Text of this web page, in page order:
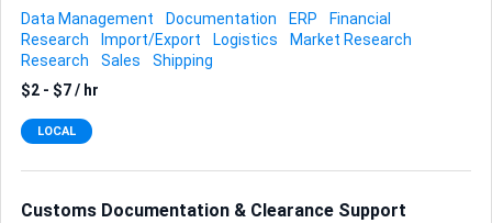
Preferred location: Vietnam Key Responsibilities:
Coordinating international shipments (import & export)
Managing ocean freight, containers, and documentation
Liaising with freight forwarders, shipping lines, warehouses,
and inspection agencies Preparing and checking shipping
shipment schedules and ensuring on-time delivery Handling
data in our ERP system Requirements: Proven ex...
Data Management Documentation ERP
Financial
Research
Import/Export Logistics
Market Research
Research
Sales
Shipping
$2 - $7 / hr
LOCAL
Customs Documentation & Clearance Support